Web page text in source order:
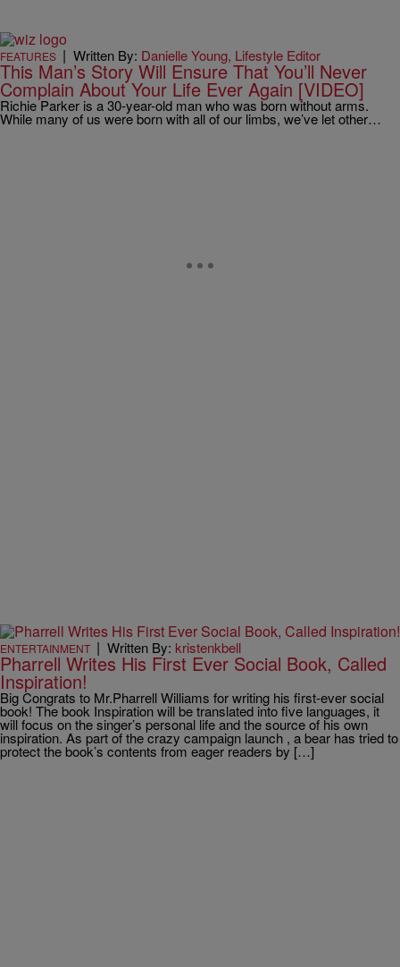
FEATURES | Written By: Danielle Young, Lifestyle Editor
This Man’s Story Will Ensure That You’ll Never
Complain About Your Life Ever Again [VIDEO]
Richie Parker is a 30-year-old man who was born without arms.
While many of us were born with all of our limbs, we’ve let other…
ENTERTAINMENT | Written By: kristenkbell
Pharrell Writes His First Ever Social Book, Called
Inspiration!
Big Congrats to Mr.Pharrell Williams for writing his first-ever social
book! The book Inspiration will be translated into five languages, it
will focus on the singer’s personal life and the source of his own
inspiration. As part of the crazy campaign launch , a bear has tried to
protect the book’s contents from eager readers by […]